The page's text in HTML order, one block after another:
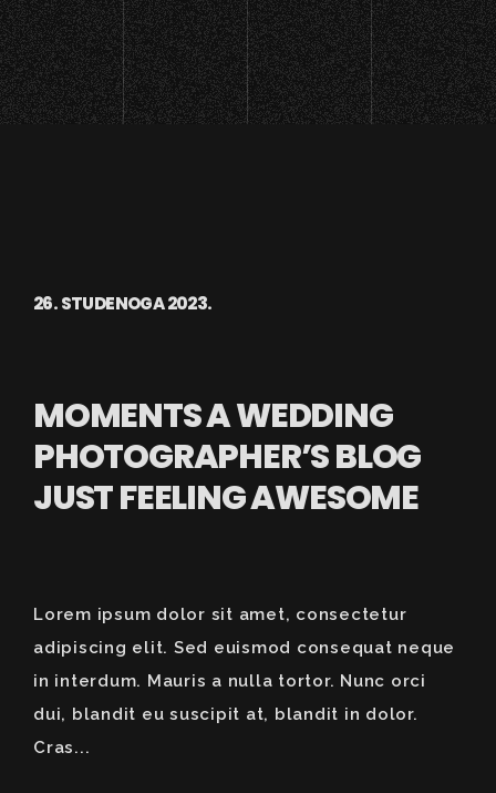
26. STUDENOGA 2023.
MOMENTS A WEDDING
PHOTOGRAPHER’S BLOG
JUST FEELING AWESOME
Lorem ipsum dolor sit amet, consectetur
adipiscing elit. Sed euismod consequat neque
in interdum. Mauris a nulla tortor. Nunc orci
dui, blandit eu suscipit at, blandit in dolor.
Cras...